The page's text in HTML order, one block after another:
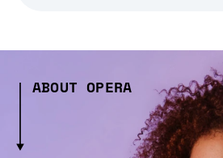
ABOUT OPERA